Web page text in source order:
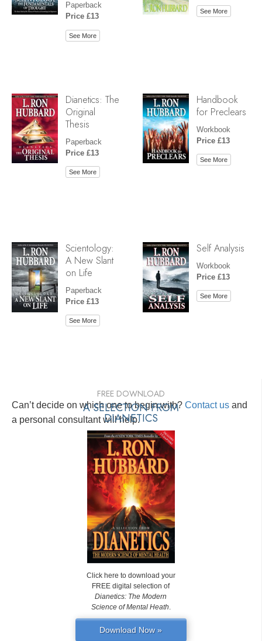
Paperback
Price £13
See More
See More
Dianetics: The
Original
Thesis
Paperback
Price £13
See More
Handbook
for Preclears
Workbook
Price £13
See More
Scientology:
A New Slant
on Life
Paperback
Price £13
See More
Self Analysis
Workbook
Price £13
See More
Can’t decide on which one to begin with? Contact us and
a personal consultant will help.
FREE DOWNLOAD
A SELECTION FROM
DIANETICS
Click here to download your
FREE digital selection of
Dianetics: The Modern
Science of Mental Heath.
Download Now »